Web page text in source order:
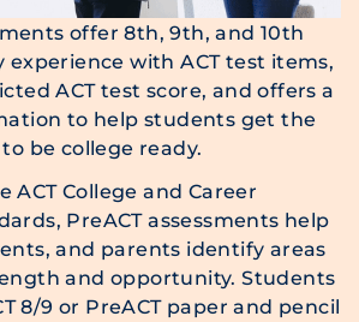
offer 8th, 9th, and 10th
experience with ACT test items,
ACT test score, and offers a
to help students get the
be college ready.
ACT College and Career
PreACT assessments help
and parents identify areas
and opportunity. Students
8/9 or PreACT paper and pencil